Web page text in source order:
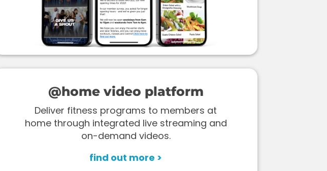
@home video platform
Deliver fitness programs to members at
home through integrated live streaming and
on-demand videos.
find out more >